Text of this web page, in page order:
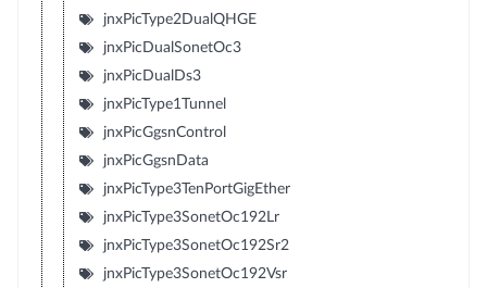
jnxPicType2DualQHGE
jnxPicDualSonetOc3
jnxPicDualDs3
jnxPicType1Tunnel
jnxPicGgsnControl
jnxPicGgsnData
jnxPicType3TenPortGigEther
jnxPicType3SonetOc192Lr
jnxPicType3SonetOc192Sr2
jnxPicType3SonetOc192Vsr